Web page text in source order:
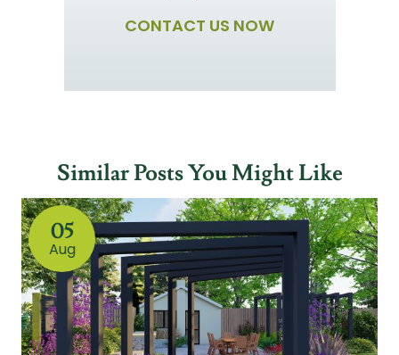
CONTACT US NOW
Similar Posts You Might Like
05
Aug